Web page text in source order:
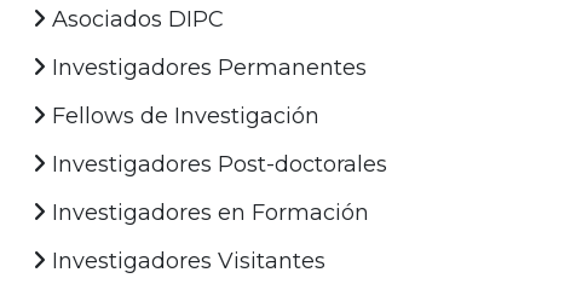
Asociados DIPC
Investigadores Permanentes
Fellows de Investigación
Investigadores Post-doctorales
Investigadores en Formación
Investigadores Visitantes